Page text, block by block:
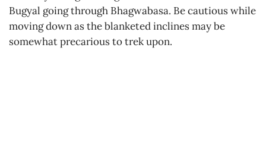
Bugyal going through Bhagwabasa. Be cautious while
moving down as the blanketed inclines may be
somewhat precarious to trek upon.